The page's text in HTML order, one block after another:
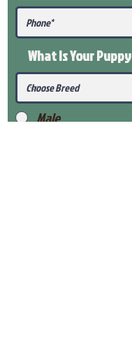
What Is Your Puppy
Male